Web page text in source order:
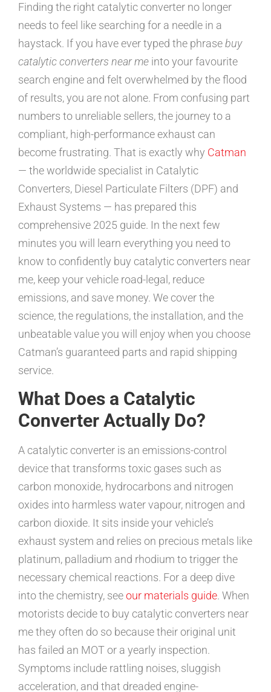
Finding the right catalytic converter no longer
needs to feel like searching for a needle in a
haystack. If you have ever typed the phrasebuy
catalytic converters near me into your favourite
search engine and felt overwhelmed by the flood
of results, you are not alone. From confusing part
numbers to unreliable sellers, the journey to a
compliant, high-performance exhaust can
become frustrating. That is exactly why Catman
— the worldwide specialist in Catalytic
Converters, Diesel Particulate Filters (DPF) and
Exhaust Systems — has prepared this
comprehensive 2025 guide. In the next few
minutes you will learn everything you need to
know to confidently buy catalytic converters near
me, keep your vehicle road-legal, reduce
emissions, and save money. We cover the
science, the regulations, the installation, and the
unbeatable value you will enjoy when you choose
Catman’s guaranteed parts and rapid shipping
service.
What Does a Catalytic
Converter Actually Do?
A catalytic converter is an emissions-control
device that transforms toxic gases such as
carbon monoxide, hydrocarbons and nitrogen
oxides into harmless water vapour, nitrogen and
carbon dioxide. It sits inside your vehicle’s
exhaust system and relies on precious metals like
platinum, palladium and rhodium to trigger the
necessary chemical reactions. For a deep dive
into the chemistry, seeour materials guide. When
motorists decide to buy catalytic converters near
me they often do so because their original unit
has failed an MOT or a yearly inspection.
Symptoms include rattling noises, sluggish
acceleration, and that dreaded engine-